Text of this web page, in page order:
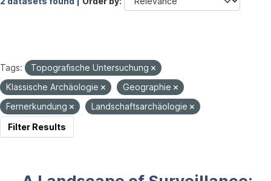
Tags:
Topografische Untersuchung
Klassische Archäologie
Geographie
Fernerkundung
Landschaftsarchäologie
Filter Results